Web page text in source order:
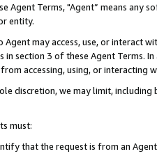
Agent Terms, "Agent” means
entity.
Agent may access, use, or
in section 3 of these Agent Terms.
accessing, using, or interacting
discretion, we may limit,
must:
that the request is from an